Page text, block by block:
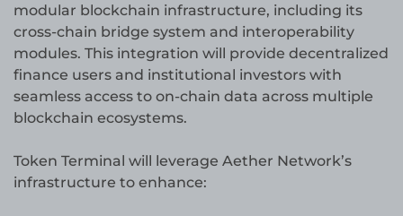
modular blockchain infrastructure, including its
cross-chain bridge system and interoperability
modules. This integration will provide decentralized
finance users and institutional investors with
seamless access to on-chain data across multiple
blockchain ecosystems.
Token Terminal will leverage Aether Network’s
infrastructure to enhance: